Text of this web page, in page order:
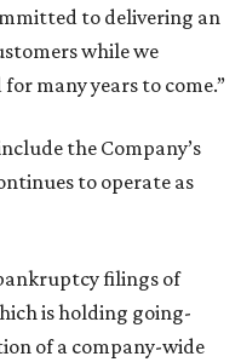
to delivering an
while we
many years to come.”
the Company’s
to operate as
filings of
is holding going-
of a company-wide